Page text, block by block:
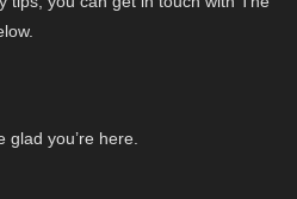
you’re here.